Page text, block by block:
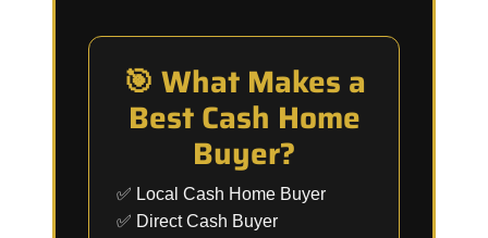
🎯 What Makes a
Best Cash Home
Buyer?
✅ Local Cash Home Buyer
✅ Direct Cash Buyer